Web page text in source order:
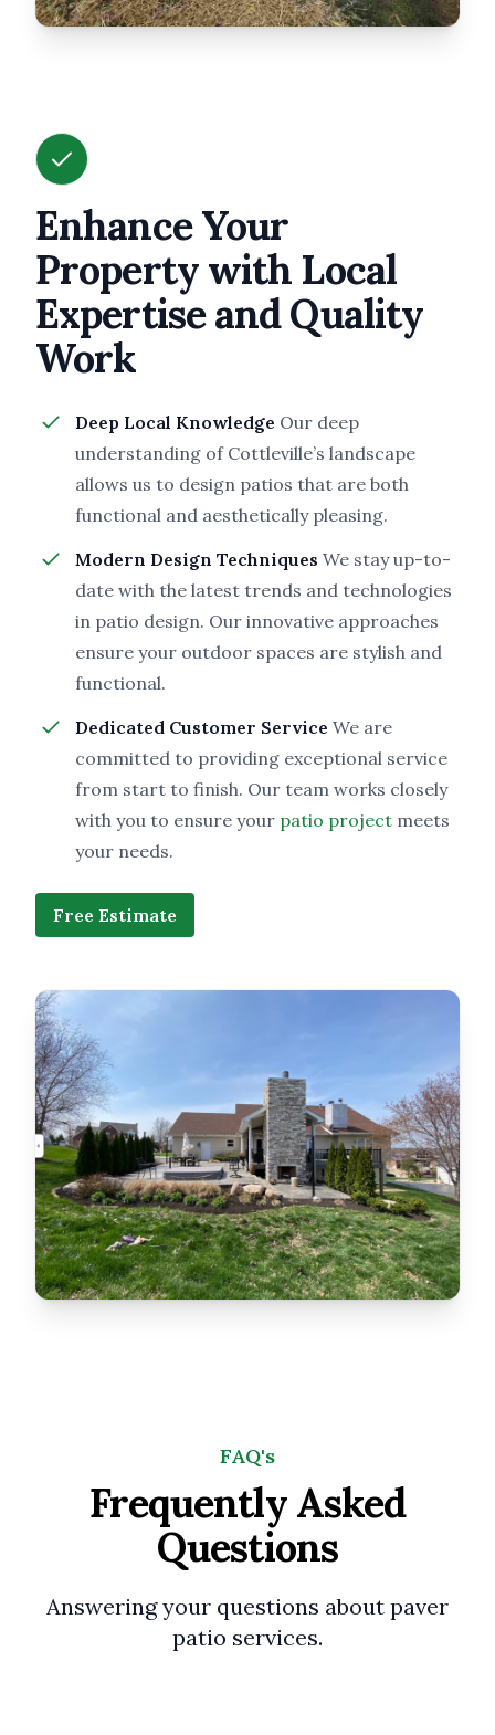
Enhance Your
Property with Local
Expertise and Quality
Work
Deep Local Knowledge Our deep
understanding of Cottleville’s landscape
allows us to design patios that are both
functional and aesthetically pleasing.
Modern Design Techniques We stay up-to-
date with the latest trends and technologies
in patio design. Our innovative approaches
ensure your outdoor spaces are stylish and
functional.
Dedicated Customer Service We are
committed to providing exceptional service
from start to finish. Our team works closely
with you to ensure your patio project meets
your needs.
Free Estimate
FAQ's
Frequently Asked
Questions
Answering your questions about paver
patio services.